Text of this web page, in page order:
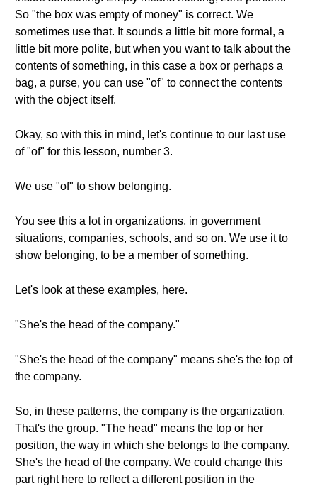
So "the box was empty of money" is correct. We
sometimes use that. It sounds a little bit more formal, a
little bit more polite, but when you want to talk about the
contents of something, in this case a box or perhaps a
bag, a purse, you can use "of" to connect the contents
with the object itself.
Okay, so with this in mind, let's continue to our last use
of "of" for this lesson, number 3.
We use "of" to show belonging.
You see this a lot in organizations, in government
situations, companies, schools, and so on. We use it to
show belonging, to be a member of something.
Let's look at these examples, here.
"She's the head of the company."
"She's the head of the company" means she's the top of
the company.
So, in these patterns, the company is the organization.
That's the group. "The head" means the top or her
position, the way in which she belongs to the company.
She's the head of the company. We could change this
part right here to reflect a different position in the